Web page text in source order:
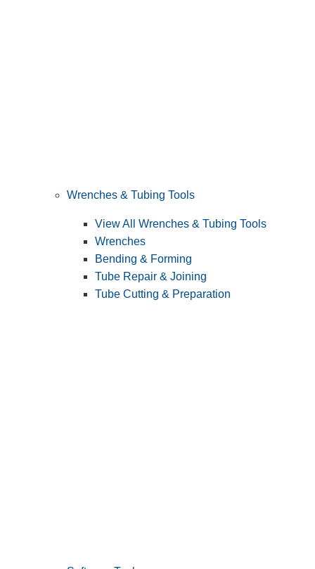
Wrenches & Tubing Tools
View All Wrenches & Tubing Tools
Wrenches
Bending & Forming
Tube Repair & Joining
Tube Cutting & Preparation